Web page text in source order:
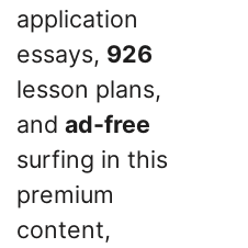
application
essays, 926
lesson plans,
and ad-free
surfing in this
premium
content,